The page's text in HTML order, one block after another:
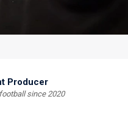
Producer
since 2020